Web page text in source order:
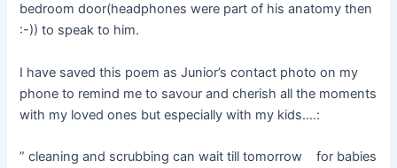
bedroom door(headphones were part of his anatomy then
:-)) to speak to him.
I have saved this poem as Junior’s contact photo on my
phone to remind me to savour and cherish all the moments
with my loved ones but especially with my kids….:
” cleaning and scrubbing can wait till tomorrow for babies